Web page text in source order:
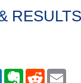
RESULTS
LinkedInEvernote
Reddit